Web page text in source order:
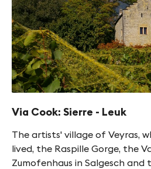
Via Cook: Sierre - Leuk
The artists' village of Veyras,
lived, the Raspille Gorge, the
Zumofenhaus in Salgesch